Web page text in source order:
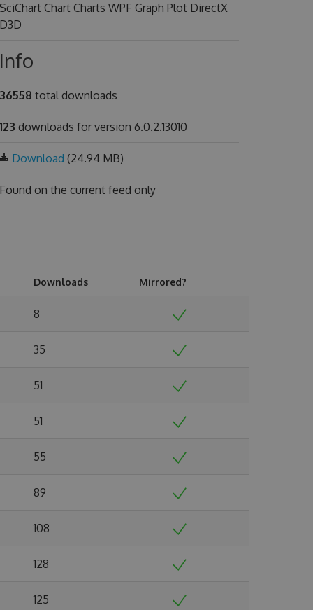
SciChart Chart Charts WPF Graph Plot DirectX
D3D
Info
36558 total downloads
123 downloads for version 6.0.2.13010
Download (24.94 MB)
Found on the current feed only
Downloads Mirrored?
8
35
51
51
55
89
108
128
125